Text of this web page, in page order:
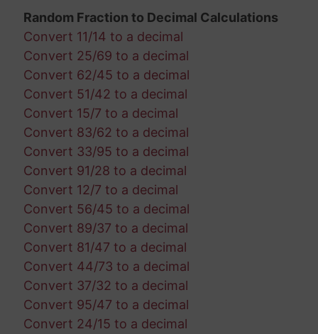
Random Fraction to Decimal Calculations
Convert 11/14 to a decimal
Convert 25/69 to a decimal
Convert 62/45 to a decimal
Convert 51/42 to a decimal
Convert 15/7 to a decimal
Convert 83/62 to a decimal
Convert 33/95 to a decimal
Convert 91/28 to a decimal
Convert 12/7 to a decimal
Convert 56/45 to a decimal
Convert 89/37 to a decimal
Convert 81/47 to a decimal
Convert 44/73 to a decimal
Convert 37/32 to a decimal
Convert 95/47 to a decimal
Convert 24/15 to a decimal